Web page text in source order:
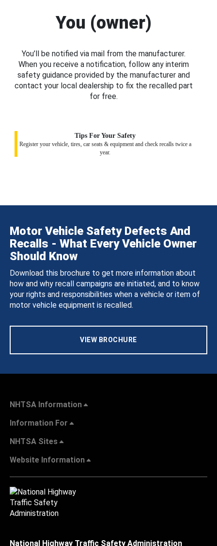
You (owner)
You’ll be notified via mail from the manufacturer.
When you receive a notification, follow any interim
safety guidance provided by the manufacturer and
contact your local dealership to fix the recalled part
for free.
Tips For Your Safety
Register your vehicle, tires, car seats & equipment and check recalls twice a
year.
Motor Vehicle Safety Defects And
Recalls - What Every Vehicle Owner
Should Know
Download this brochure to get more information about
how and why recall campaigns are initiated, and to know
your rights and responsibilities when a vehicle or item of
motor vehicle equipment is recalled.
VIEW BROCHURE
NHTSA Information
Information For
NHTSA Sites
Website Information
National Highway Traffic Safety Administration